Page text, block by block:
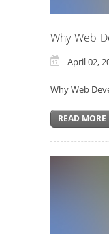
Why Web
April 02,
Why Web
READ MORE